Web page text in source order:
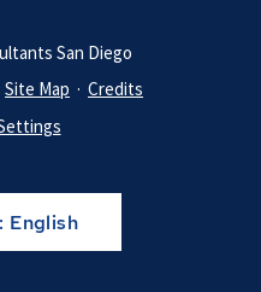
San Diego
Site Map
Credits
English